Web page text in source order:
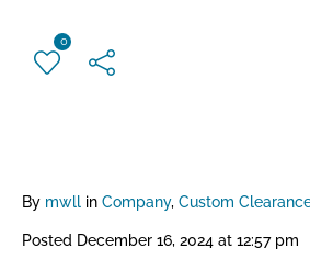
0
By mwll in Company, Custom
Posted December 16, 2024 at 12:57 pm